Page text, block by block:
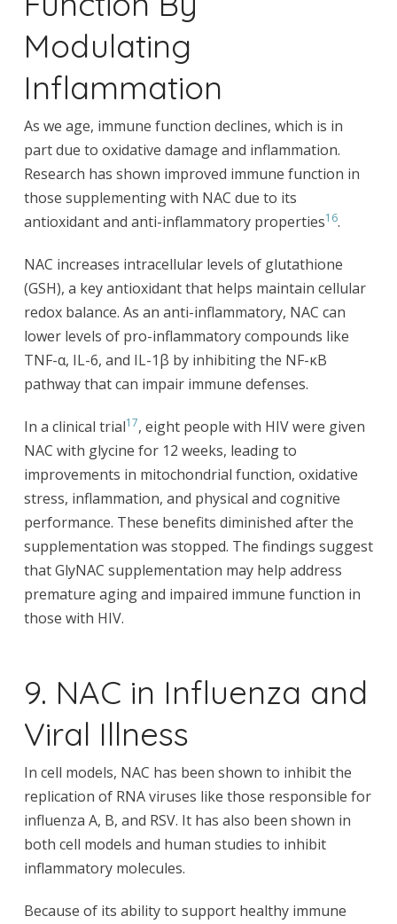
Modulating
Inflammation
As we age, immune function declines, which is in
part due to oxidative damage and inflammation.
Research has shown improved immune function in
those supplementing with NAC due to its
antioxidant and anti-inflammatory properties16.
NAC increases intracellular levels of glutathione
(GSH), a key antioxidant that helps maintain cellular
redox balance. As an anti-inflammatory, NAC can
lower levels of pro-inflammatory compounds like
TNF-α, IL-6, and IL-1β by inhibiting the NF-κB
pathway that can impair immune defenses.
In a clinical trial17, eight people with HIV were given
NAC with glycine for 12 weeks, leading to
improvements in mitochondrial function, oxidative
stress, inflammation, and physical and cognitive
performance. These benefits diminished after the
supplementation was stopped. The findings suggest
that GlyNAC supplementation may help address
premature aging and impaired immune function in
those with HIV.
9. NAC in Influenza and
Viral Illness
In cell models, NAC has been shown to inhibit the
replication of RNA viruses like those responsible for
influenza A, B, and RSV. It has also been shown in
both cell models and human studies to inhibit
inflammatory molecules.
Because of its ability to support healthy immune